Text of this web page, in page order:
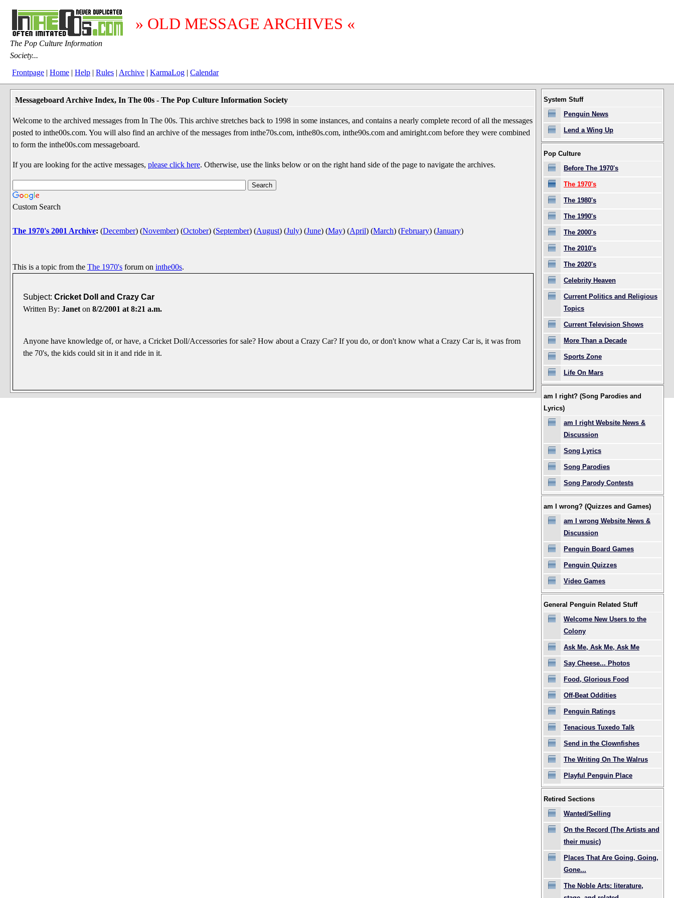
» OLD MESSAGE ARCHIVES «
The Pop Culture Information
Society...
Frontpage | Home | Help | Rules | Archive | KarmaLog | Calendar
Messageboard Archive Index, In The 00s - The Pop Culture Information Society
Welcome to the archived messages from In The 00s. This archive stretches back to 1998 in some instances, and contains a nearly complete record of all the messages
posted to inthe00s.com. You will also find an archive of the messages from inthe70s.com, inthe80s.com, inthe90s.com and amiright.com before they were combined
to form the inthe00s.com messageboard.
If you are looking for the active messages, please click here. Otherwise, use the links below or on the right hand side of the page to navigate the archives.
Custom Search
The 1970's 2001 Archive: (December) (November) (October) (September) (August) (July) (June) (May) (April) (March) (February) (January)
This is a topic from the The 1970's forum on inthe00s.
Subject: Cricket Doll and Crazy Car
Written By: Janet on 8/2/2001 at 8:21 a.m.
Anyone have knowledge of, or have, a Cricket Doll/Accessories for sale? How about a Crazy Car? If you do, or don't know what a Crazy Car is, it was from
the 70's, the kids could sit in it and ride in it.
System Stuff
Penguin News
Lend a Wing Up
Pop Culture
Before The 1970's
The 1970's
The 1980's
The 1990's
The 2000's
The 2010's
The 2020's
Celebrity Heaven
Current Politics and Religious
Topics
Current Television Shows
More Than a Decade
Sports Zone
Life On Mars
am I right? (Song Parodies and
Lyrics)
am I right Website News &
Discussion
Song Lyrics
Song Parodies
Song Parody Contests
am I wrong? (Quizzes and Games)
am I wrong Website News &
Discussion
Penguin Board Games
Penguin Quizzes
Video Games
General Penguin Related Stuff
Welcome New Users to the
Colony
Ask Me, Ask Me, Ask Me
Say Cheese... Photos
Food, Glorious Food
Off-Beat Oddities
Penguin Ratings
Tenacious Tuxedo Talk
Send in the Clownfishes
The Writing On The Walrus
Playful Penguin Place
Retired Sections
Wanted/Selling
On the Record (The Artists and
their music)
Places That Are Going, Going,
Gone...
The Noble Arts: literature,